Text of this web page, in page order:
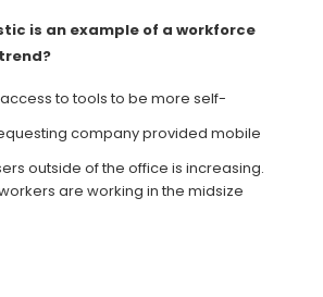
is an example of a workforce
to tools to be more self-
company provided mobile
outside of the office is increasing.
are working in the midsize